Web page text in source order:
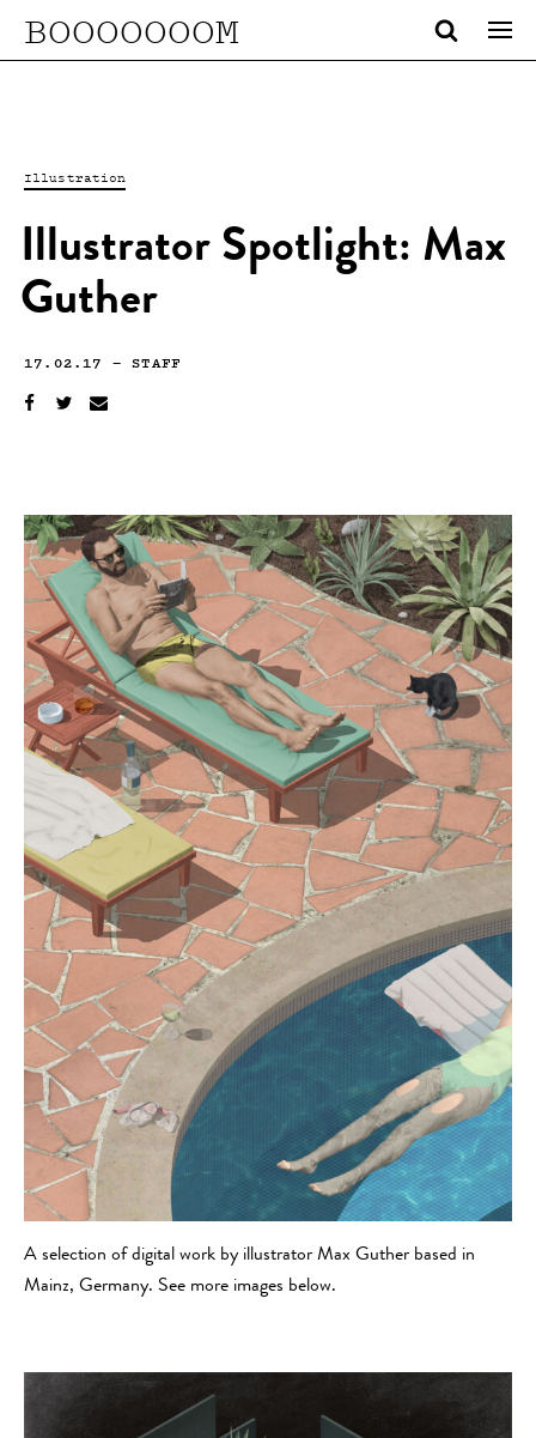
BOOOOOOOM
Illustration
Illustrator Spotlight: Max
Guther
17.02.17 —STAFF
A selection of digital work by illustrator Max Guther based in
Mainz, Germany. See more images below.